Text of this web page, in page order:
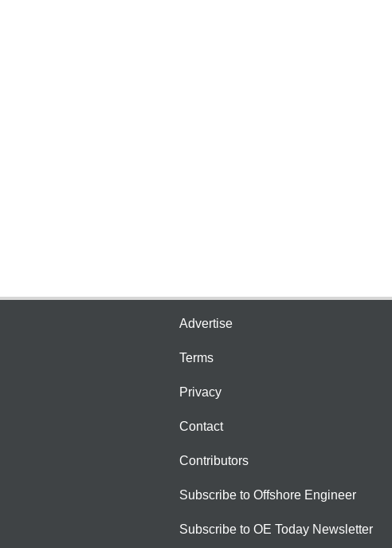
Advertise
Terms
Privacy
Contact
Contributors
Subscribe to Offshore Engineer
Subscribe to OE Today Newsletter